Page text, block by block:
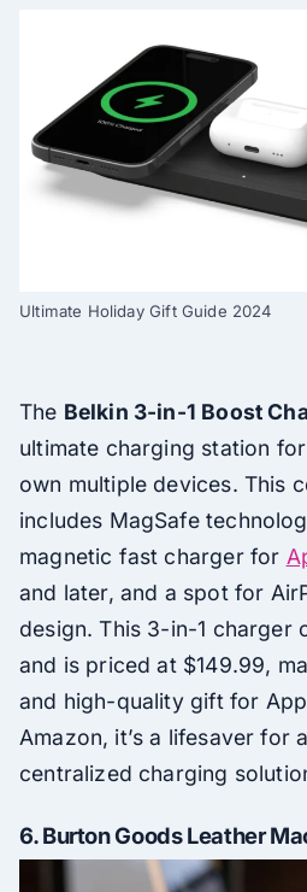
Ultimate Holiday Gift Guide 2024
The Belkin 3-in-1 Boost
ultimate charging station
own multiple devices. This
includes MagSafe
magnetic fast charger for
and later, and a spot for
design. This 3-in-1 charger
and is priced at $149.99,
and high-quality gift for
Amazon, it’s a lifesaver for
centralized charging
6.Burton Goods Leather